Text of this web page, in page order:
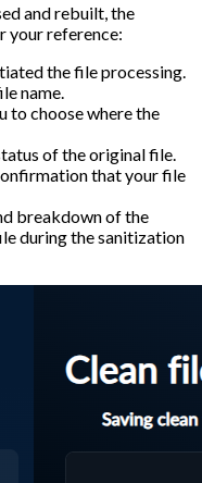
and rebuilt, the
your reference:
the file processing.
name.
to choose where the
of the original file.
that your file
breakdown of the
during the sanitization